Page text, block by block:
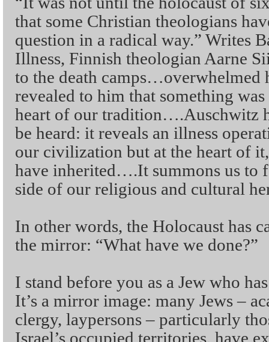
that some Christian theologians
question in a radical way.” Writes
Illness, Finnish theologian Aarne
to the death camps…overwhelmed
revealed to him that something
heart of our tradition….Auschwitz
be heard: it reveals an illness
our civilization but at the heart of
have inherited….It summons us to
side of our religious and cultural
In other words, the Holocaust has
the mirror: “What have we done?”
I stand before you as a Jew who
It’s a mirror image: many Jews –
clergy, laypersons – particularly
Israel’s occupied territories, have